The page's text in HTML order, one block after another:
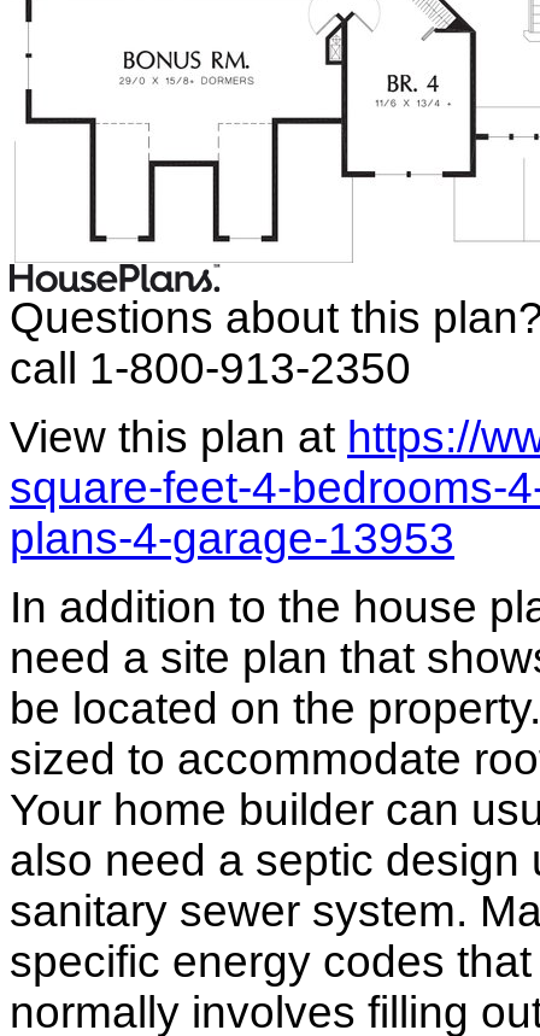
Questions about this
call 1-800-913-2350
View this plan at https://
square-feet-4-bedrooms-
plans-4-garage-13953
In addition to the house
need a site plan that
be located on the
sized to accommodate
Your home builder can
also need a septic
sanitary sewer system.
specific energy codes
normally involves filling